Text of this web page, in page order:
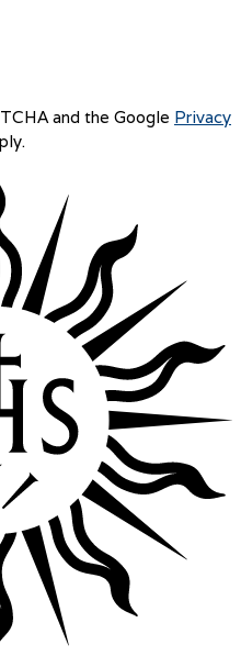
and the Google Privacy